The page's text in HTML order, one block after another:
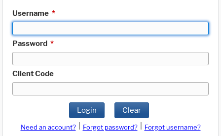
Username *
Password *
Client Code
Login Clear
Need an account? Forgot password?
Forgot username?